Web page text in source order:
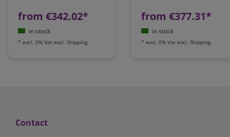
from €342.02*
in stock
* excl. 0% Vat excl. Shipping
from €377.31*
in stock
* excl. 0% Vat excl. Shipping
Contact